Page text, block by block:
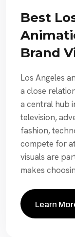
Best
Brand
Los Angeles
a close
a central hub
television,
fashion,
compete for
visuals are
makes
Learn